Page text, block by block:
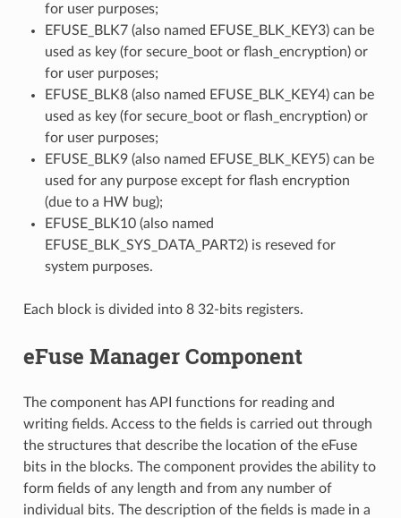
for user purposes;
EFUSE_BLK7 (also named EFUSE_BLK_KEY3) can be
used as key (for secure_boot or flash_encryption) or
for user purposes;
EFUSE_BLK8 (also named EFUSE_BLK_KEY4) can be
used as key (for secure_boot or flash_encryption) or
for user purposes;
EFUSE_BLK9 (also named EFUSE_BLK_KEY5) can be
used for any purpose except for flash encryption
(due to a HW bug);
EFUSE_BLK10 (also named
EFUSE_BLK_SYS_DATA_PART2) is reseved for
system purposes.
Each block is divided into 8 32-bits registers.
eFuse Manager Component
The component has API functions for reading and
writing fields. Access to the fields is carried out through
the structures that describe the location of the eFuse
bits in the blocks. The component provides the ability to
form fields of any length and from any number of
individual bits. The description of the fields is made in a